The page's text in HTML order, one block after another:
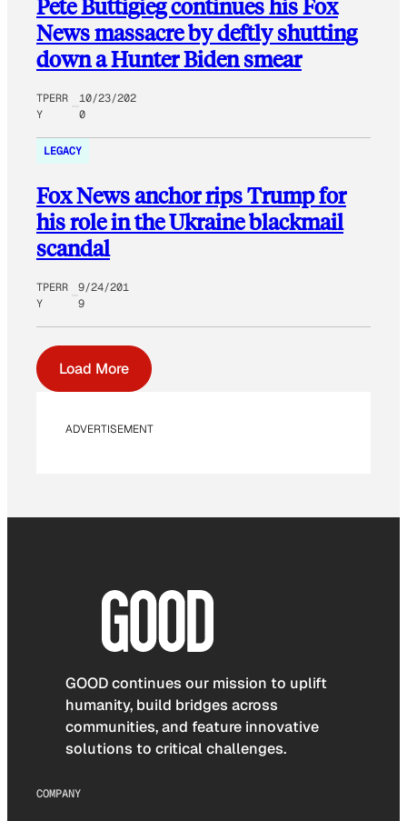
Pete Buttigieg continues his Fox
News massacre by deftly shutting
down a Hunter Biden smear
TPERR
Y
10/23/202
0
LEGACY
Fox News anchor rips Trump for
his role in the Ukraine blackmail
scandal
TPERR
Y
9/24/201
9
Load More
ADVERTISEMENT
GOOD continues our mission to uplift
humanity, build bridges across
communities, and feature innovative
solutions to critical challenges.
COMPANY